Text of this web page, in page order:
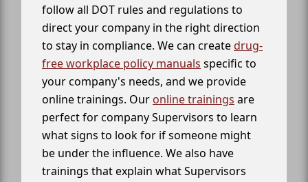
follow all DOT rules and regulations to
direct your company in the right direction
to stay in compliance. We can createdrug-
free workplace policy manuals specific to
your company's needs, and we provide
online trainings. Our online trainings are
perfect for company Supervisors to learn
what signs to look for if someone might
be under the influence. We also have
trainings that explain what Supervisors